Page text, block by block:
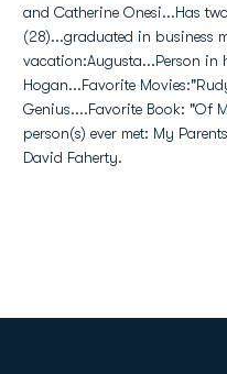
and Catherine Onesi...Has
(28)...graduated in business
vacation:Augusta...Person in
Hogan...Favorite
Genius....Favorite Book: "Of
person(s) ever met: My
David Faherty.